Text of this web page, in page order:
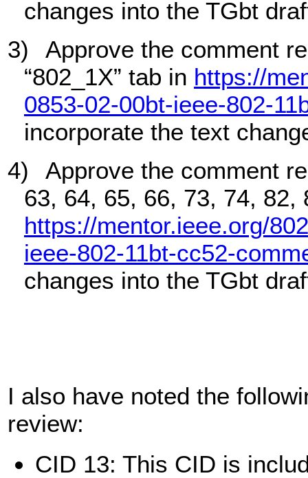
changes into the TGbt
3)
Approve the comment
“802_1X” tab in https://
0853-02-00bt-ieee-802-
incorporate the text
4)
Approve the comment
63, 64, 65, 66, 73, 74, 82,
https://mentor.ieee.org/
ieee-802-11bt-cc52-
changes into the TGbt
I also have noted the
review:
CID 13: This CID is